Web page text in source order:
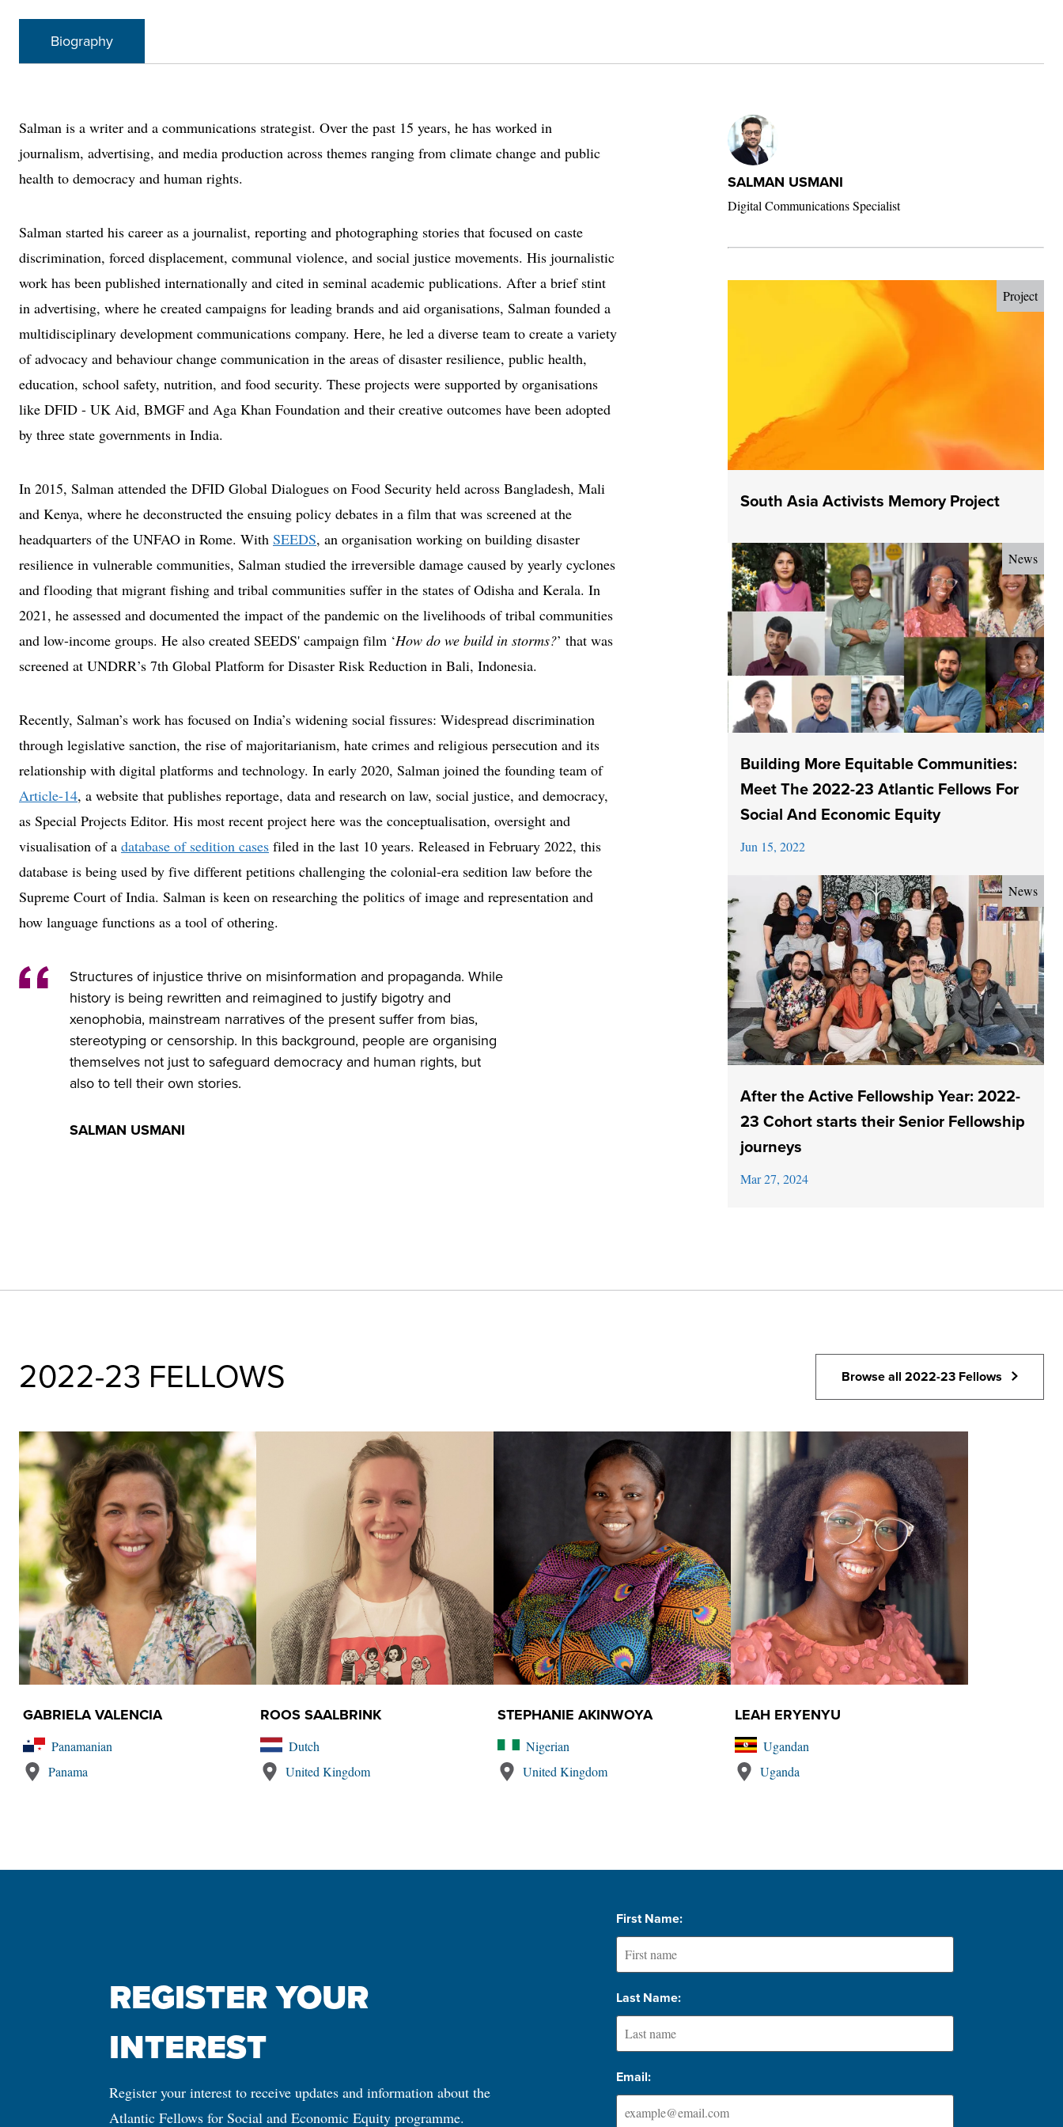
Biography
Salman is a writer and a communications strategist. Over the past 15 years, he has worked in
journalism, advertising, and media production across themes ranging from climate change and public
health to democracy and human rights.
Salman started his career as a journalist, reporting and photographing stories that focused on caste
discrimination, forced displacement, communal violence, and social justice movements. His journalistic
work has been published internationally and cited in seminal academic publications. After a brief stint
in advertising, where he created campaigns for leading brands and aid organisations, Salman founded a
multidisciplinary development communications company. Here, he led a diverse team to create a variety
of advocacy and behaviour change communication in the areas of disaster resilience, public health,
education, school safety, nutrition, and food security. These projects were supported by organisations
like DFID - UK Aid, BMGF and Aga Khan Foundation and their creative outcomes have been adopted
by three state governments in India.
In 2015, Salman attended the DFID Global Dialogues on Food Security held across Bangladesh, Mali
and Kenya, where he deconstructed the ensuing policy debates in a film that was screened at the
headquarters of the UNFAO in Rome. With SEEDS, an organisation working on building disaster
resilience in vulnerable communities, Salman studied the irreversible damage caused by yearly cyclones
and flooding that migrant fishing and tribal communities suffer in the states of Odisha and Kerala. In
2021, he assessed and documented the impact of the pandemic on the livelihoods of tribal communities
and low-income groups. He also created SEEDS' campaign film ‘How do we build in storms?’ that was
screened at UNDRR’s 7th Global Platform for Disaster Risk Reduction in Bali, Indonesia.
Recently, Salman’s work has focused on India’s widening social fissures: Widespread discrimination
through legislative sanction, the rise of majoritarianism, hate crimes and religious persecution and its
relationship with digital platforms and technology. In early 2020, Salman joined the founding team of
Article-14, a website that publishes reportage, data and research on law, social justice, and democracy,
as Special Projects Editor. His most recent project here was the conceptualisation, oversight and
visualisation of a database of sedition cases filed in the last 10 years. Released in February 2022, this
database is being used by five different petitions challenging the colonial-era sedition law before the
Supreme Court of India. Salman is keen on researching the politics of image and representation and
how language functions as a tool of othering.
Structures of injustice thrive on misinformation and propaganda. While
history is being rewritten and reimagined to justify bigotry and
xenophobia, mainstream narratives of the present suffer from bias,
stereotyping or censorship. In this background, people are organising
themselves not just to safeguard democracy and human rights, but
also to tell their own stories.
SALMAN USMANI
SALMAN USMANI
Digital Communications Specialist
Project
South Asia Activists Memory Project
News
Building More Equitable Communities:
Meet The 2022-23 Atlantic Fellows For
Social And Economic Equity
Jun 15, 2022
News
After the Active Fellowship Year: 2022-
23 Cohort starts their Senior Fellowship
journeys
Mar 27, 2024
2022-23 FELLOWS Browse all 2022-23 Fellows
GABRIELA VALENCIA
Panamanian
Panama
ROOS SAALBRINK
Dutch
United Kingdom
STEPHANIE AKINWOYA
Nigerian
United Kingdom
LEAH ERYENYU
Ugandan
Uganda
REGISTER YOUR
INTEREST
Register your interest to receive updates and information about the
Atlantic Fellows for Social and Economic Equity programme.
First Name:
Last Name:
Email: